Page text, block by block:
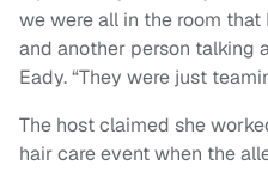
we were all in the room that
and another person talking
Eady. “They were just
The host claimed she
hair care event when the